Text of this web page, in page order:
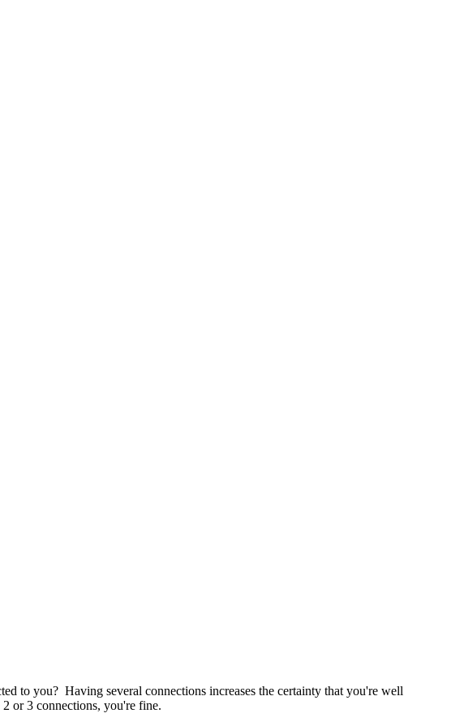
to you? Having several connections increases the certainty that you're well
or 3 connections, you're fine.